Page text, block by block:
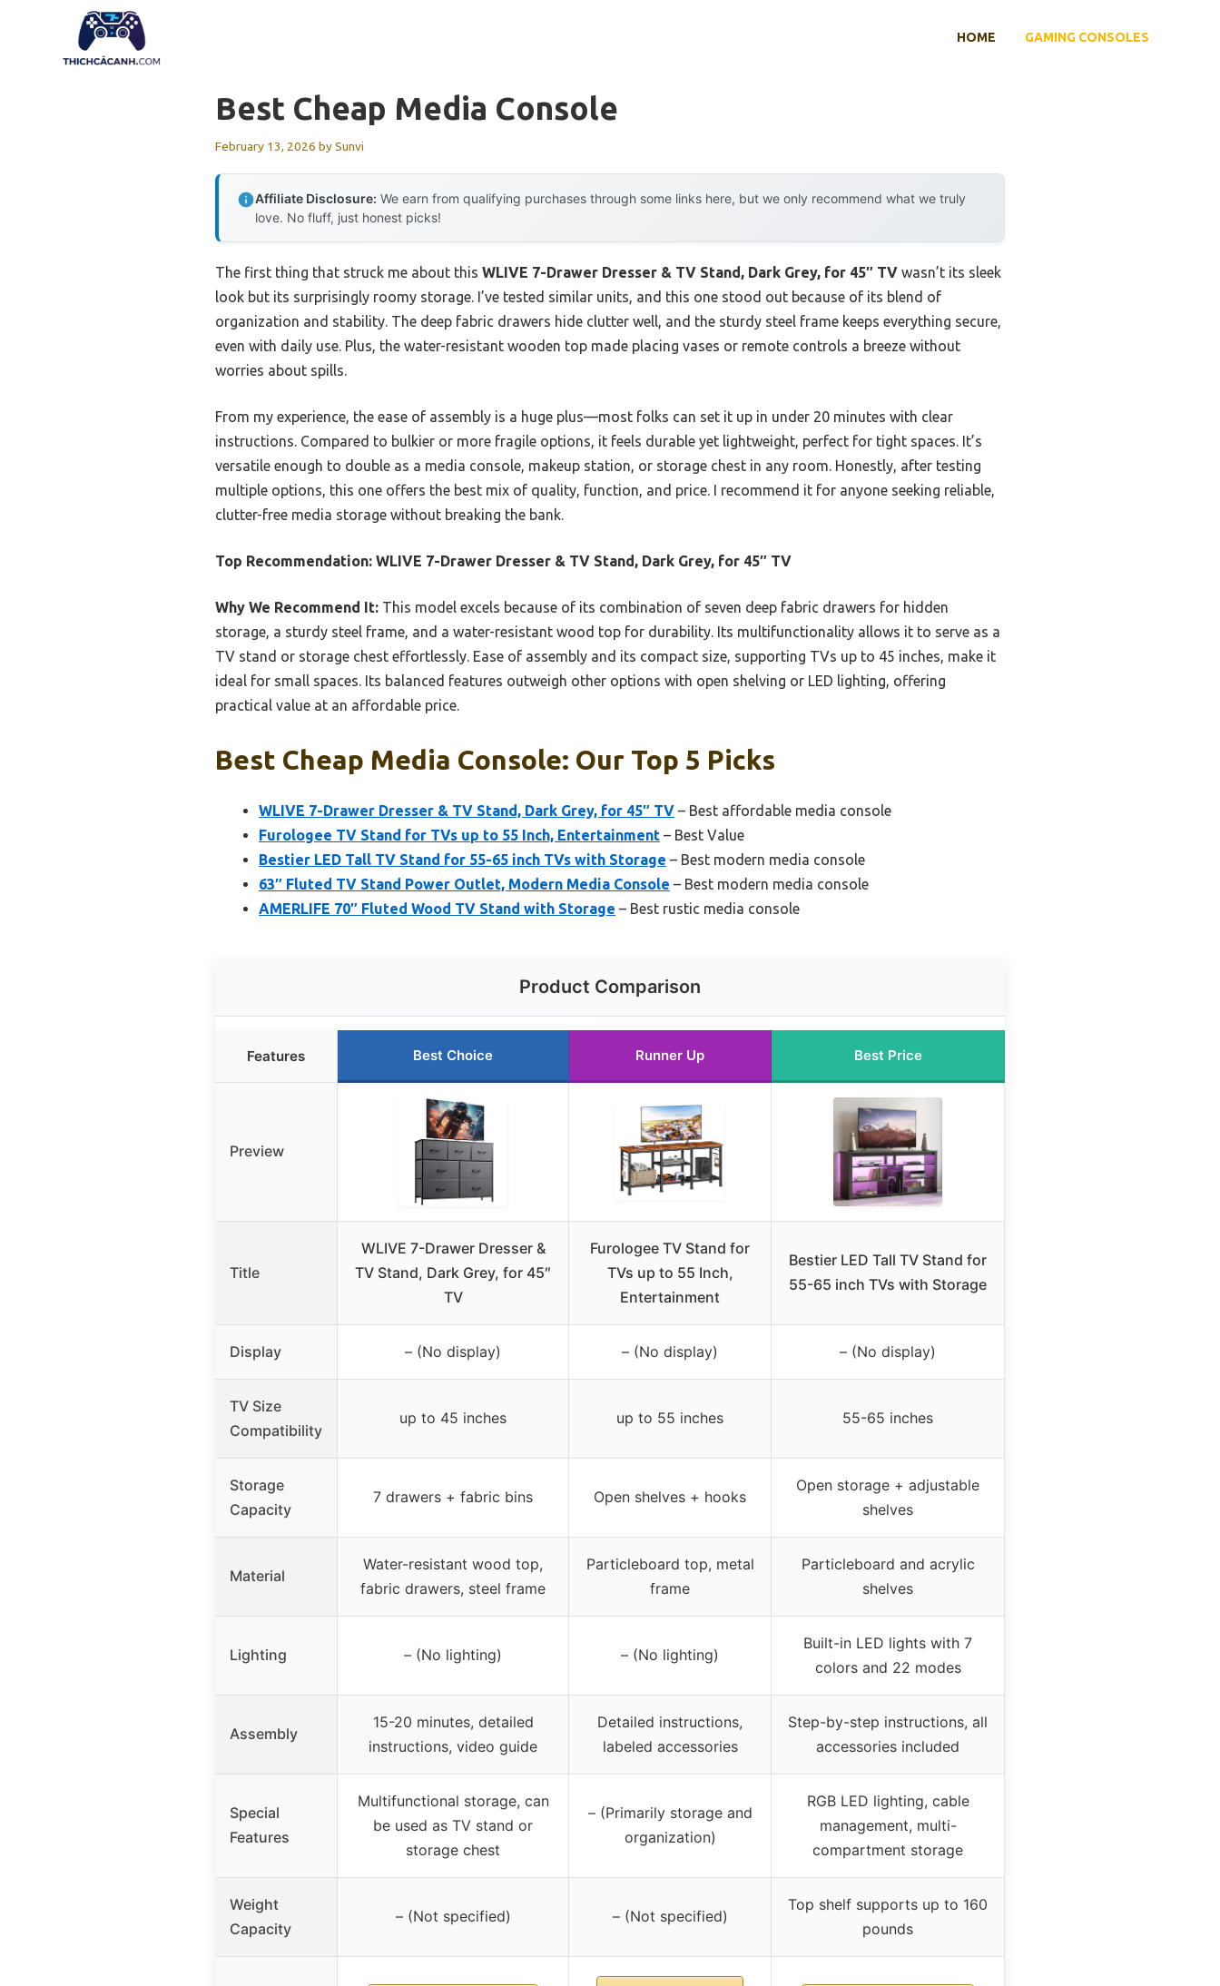
HOME GAMING CONSOLES
Best Cheap Media Console
February 13, 2026 bySunvi
Affiliate Disclosure: We earn from qualifying purchases through some links here, but we only recommend what we truly
love. No fluff, just honest picks!
The first thing that struck me about this WLIVE 7-Drawer Dresser & TV Stand, Dark Grey, for 45″ TV wasn’t its sleek
look but its surprisingly roomy storage. I’ve tested similar units, and this one stood out because of its blend of
organization and stability. The deep fabric drawers hide clutter well, and the sturdy steel frame keeps everything secure,
even with daily use. Plus, the water-resistant wooden top made placing vases or remote controls a breeze without
worries about spills.
From my experience, the ease of assembly is a huge plus—most folks can set it up in under 20 minutes with clear
instructions. Compared to bulkier or more fragile options, it feels durable yet lightweight, perfect for tight spaces. It’s
versatile enough to double as a media console, makeup station, or storage chest in any room. Honestly, after testing
multiple options, this one offers the best mix of quality, function, and price. I recommend it for anyone seeking reliable,
clutter-free media storage without breaking the bank.
Top Recommendation: WLIVE 7-Drawer Dresser & TV Stand, Dark Grey, for 45″ TV
Why We Recommend It: This model excels because of its combination of seven deep fabric drawers for hidden
storage, a sturdy steel frame, and a water-resistant wood top for durability. Its multifunctionality allows it to serve as a
TV stand or storage chest effortlessly. Ease of assembly and its compact size, supporting TVs up to 45 inches, make it
ideal for small spaces. Its balanced features outweigh other options with open shelving or LED lighting, offering
practical value at an affordable price.
Best Cheap Media Console: Our Top 5 Picks
WLIVE 7-Drawer Dresser & TV Stand, Dark Grey, for 45″ TV – Best affordable media console
Furologee TV Stand for TVs up to 55 Inch, Entertainment – Best Value
Bestier LED Tall TV Stand for 55-65 inch TVs with Storage – Best modern media console
63″ Fluted TV Stand Power Outlet, Modern Media Console – Best modern media console
AMERLIFE 70″ Fluted Wood TV Stand with Storage – Best rustic media console
Product Comparison
Features Best Choice Runner Up Best Price
Preview
Title
WLIVE 7-Drawer Dresser &
TV Stand, Dark Grey, for 45″
TV
Furologee TV Stand for
TVs up to 55 Inch,
Entertainment
Bestier LED Tall TV Stand for
55-65 inch TVs with Storage
Display – (No display) – (No display) – (No display)
TV Size
Compatibility
up to 45 inches up to 55 inches 55-65 inches
Storage
Capacity
7 drawers + fabric bins Open shelves + hooks
Open storage + adjustable
shelves
Material
Water-resistant wood top,
fabric drawers, steel frame
Particleboard top, metal
frame
Particleboard and acrylic
shelves
Lighting – (No lighting) – (No lighting)
Built-in LED lights with 7
colors and 22 modes
Assembly
15-20 minutes, detailed
instructions, video guide
Detailed instructions,
labeled accessories
Step-by-step instructions, all
accessories included
Special
Features
Multifunctional storage, can
be used as TV stand or
storage chest
– (Primarily storage and
organization)
RGB LED lighting, cable
management, multi-
compartment storage
Weight
Capacity
– (Not specified) – (Not specified)
Top shelf supports up to 160
pounds